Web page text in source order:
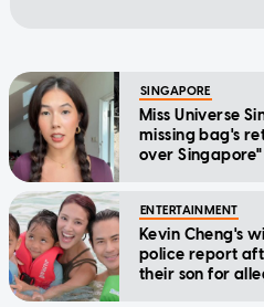
SINGAPORE
Miss Universe
missing bag's
over
ENTERTAINMENT
Kevin Cheng's
police report
their son for